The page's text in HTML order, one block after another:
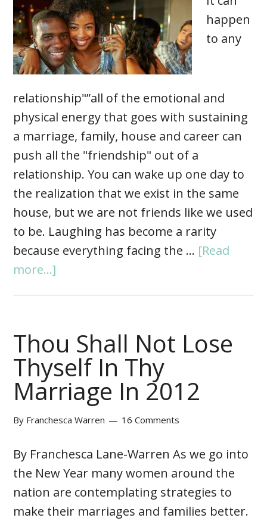
happen
to any
relationship"”all of the emotional and
physical energy that goes with sustaining
a marriage, family, house and career can
push all the "friendship" out of a
relationship. You can wake up one day to
the realization that we exist in the same
house, but we are not friends like we used
to be. Laughing has become a rarity
because everything facing the … [Read
more...]
Thou Shall Not Lose
Thyself In Thy
Marriage In 2012
By Franchesca Warren 16 Comments
By Franchesca Lane-Warren As we go into
the New Year many women around the
nation are contemplating strategies to
make their marriages and families better.